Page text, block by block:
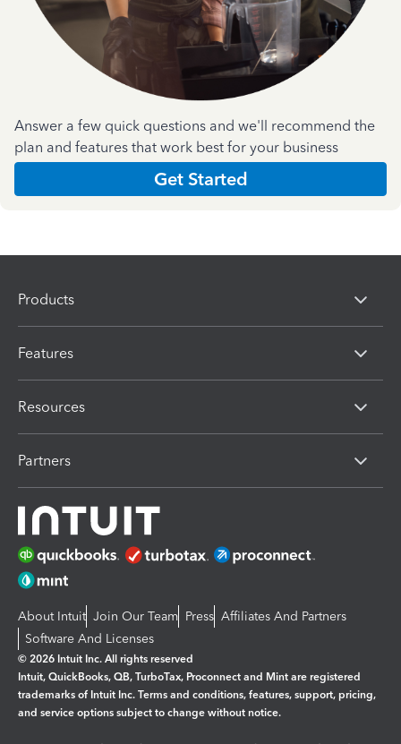
Answer a few quick questions and we'll recommend the
plan and features that work best for your business
Get Started
Products
Features
Resources
Partners
About Intuit Join Our Team Press Affiliates And Partners
Software And Licenses
© 2026 Intuit Inc. All rights reserved
Intuit, QuickBooks, QB, TurboTax, Proconnect and Mint are registered
trademarks of Intuit Inc. Terms and conditions, features, support, pricing,
and service options subject to change without notice.